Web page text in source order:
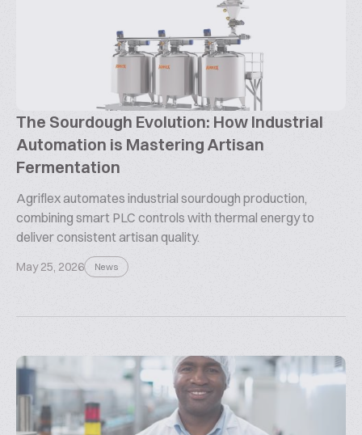
The Sourdough Evolution: How Industrial
Automation is Mastering Artisan
Fermentation
Agriflex automates industrial sourdough production,
combining smart PLC controls with thermal energy to
deliver consistent artisan quality.
May 25, 2026 News